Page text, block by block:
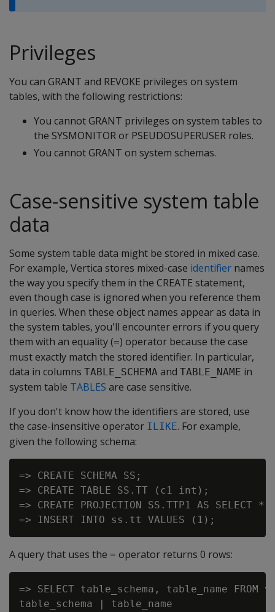
Privileges
You can GRANT and REVOKE privileges on system
tables, with the following restrictions:
You cannot GRANT privileges on system tables to
the SYSMONITOR or PSEUDOSUPERUSER roles.
You cannot GRANT on system schemas.
Case-sensitive system table
data
Some system table data might be stored in mixed case.
For example, Vertica stores mixed-case identifier names
the way you specify them in the CREATE statement,
even though case is ignored when you reference them
in queries. When these object names appear as data in
the system tables, you'll encounter errors if you query
them with an equality (=) operator because the case
must exactly match the stored identifier. In particular,
data in columns TABLE_SCHEMA and TABLE_NAME in
system table TABLES are case sensitive.
If you don't know how the identifiers are stored, use
the case-insensitive operator ILIKE. For example,
given the following schema:
=> CREATE SCHEMA SS;
=> CREATE TABLE SS.TT (c1 int);
=> CREATE PROJECTION SS.TTP1 AS SELECT *
A query that uses the = operator returns 0 rows:
=> SELECT table_schema, table_name
table_schema | table_name